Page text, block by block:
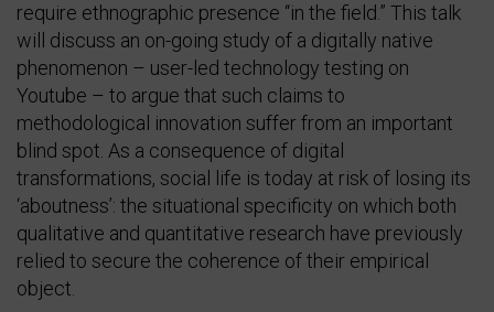
require ethnographic presence “in the field.” This talk
will discuss an on-going study of a digitally native
phenomenon – user-led technology testing on
Youtube – to argue that such claims to
methodological innovation suffer from an important
blind spot. As a consequence of digital
transformations, social life is today at risk of losing its
‘aboutness’: the situational specificity on which both
qualitative and quantitative research have previously
relied to secure the coherence of their empirical
object.